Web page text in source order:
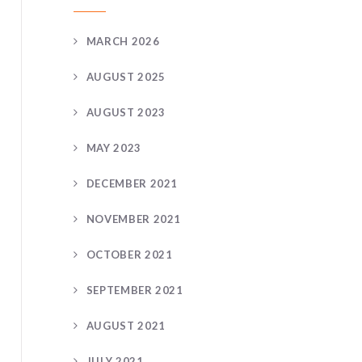
MARCH 2026
AUGUST 2025
AUGUST 2023
MAY 2023
DECEMBER 2021
NOVEMBER 2021
OCTOBER 2021
SEPTEMBER 2021
AUGUST 2021